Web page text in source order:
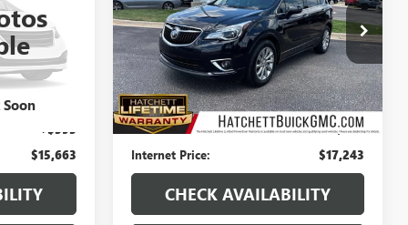
Soon
T226504B
$15,068
+$595
$15,663
Price Drop
VIN:LRBFXCSA3LD102997Stock:
B126087B
Model:4XS26
99,892 mi Ext. Int.
Less
Hatchett Price:
$16,648
Documentation Fee: +$595
Internet Price: $17,243
CHECK AVAILABILITY